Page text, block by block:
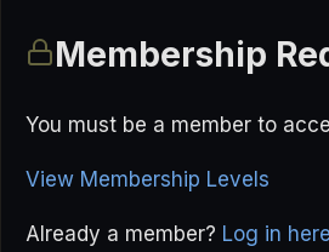
Membership
You must be a member to
View Membership Levels
Already a member? Log in here